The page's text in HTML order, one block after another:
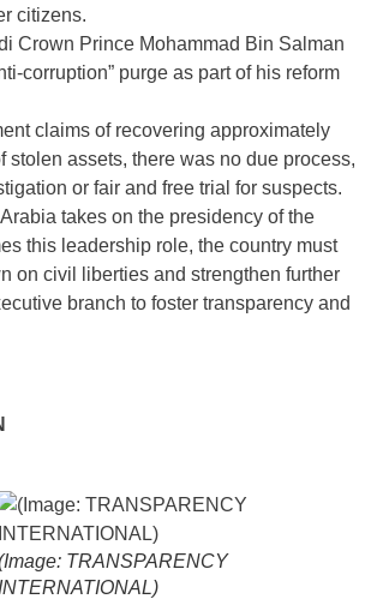
citizens.
Crown Prince Mohammad Bin Salman
corruption” purge as part of his reform
claims of recovering approximately
stolen assets, there was no due process,
or fair and free trial for suspects.
takes on the presidency of the
this leadership role, the country must
on civil liberties and strengthen further
branch to foster transparency and
TRANSPARENCY
INTERNATIONAL)